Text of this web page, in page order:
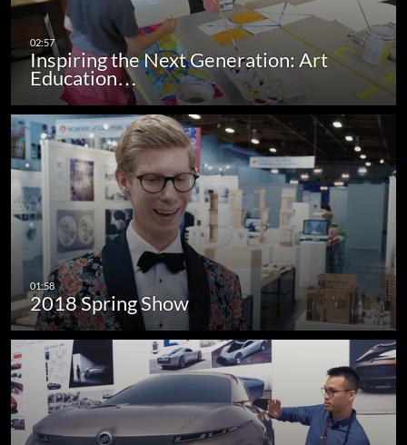
Inspiring the Next Generation: Art
Education…
2018 Spring Show